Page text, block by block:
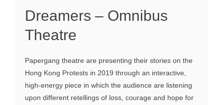
Dreamers – Omnibus
Theatre
Papergang theatre are presenting their stories on the
Hong Kong Protests in 2019 through an interactive,
high-energy piece in which the audience are listening
upon different retellings of loss, courage and hope for